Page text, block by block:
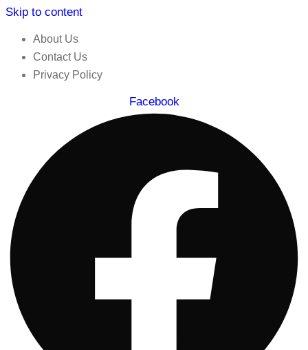
Skip to content
About Us
Contact Us
Privacy Policy
Facebook